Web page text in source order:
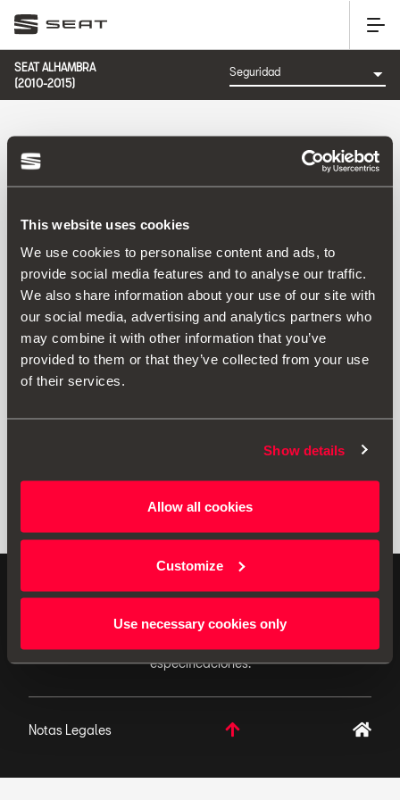
This website uses cookies
We use cookies to personalise content and ads, to
provide social media features and to analyse our traffic.
We also share information about your use of our site with
our social media, advertising and analytics partners who
may combine it with other information that you’ve
provided to them or that they’ve collected from your use
of their services.
Show details
Allow all cookies
Customize
Use necessary cookies only
SEAT ALHAMBRA
(2010-2015)
Ordenar por:
Fecha de lanzamiento|A-Z| Z-A|Precio asc|Precio
des
No Results
CATEGORÍA: SEGURIDAD
ACCESORIOS ORIGINALES - SEAT aplica una política
de continuo desarrollo de sus productos y se reserva
especificaciones.
Notas Legales